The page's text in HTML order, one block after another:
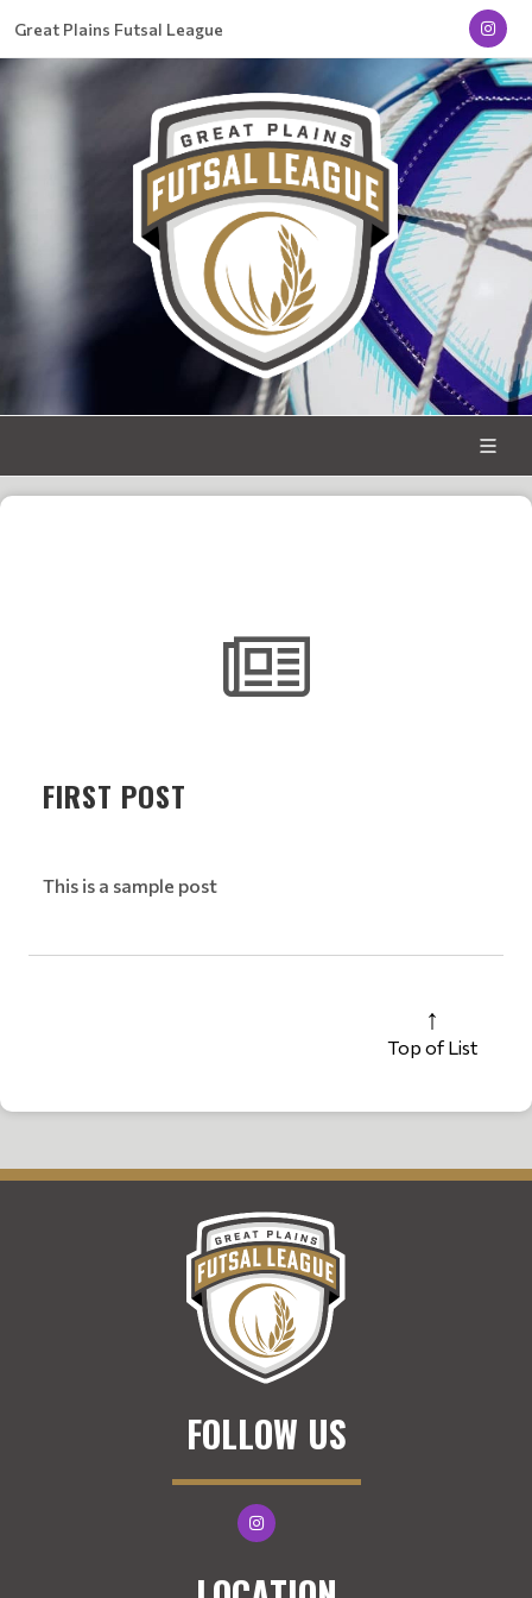
Great Plains Futsal League
FIRST POST
This is a sample post
Top of List
FOLLOW US